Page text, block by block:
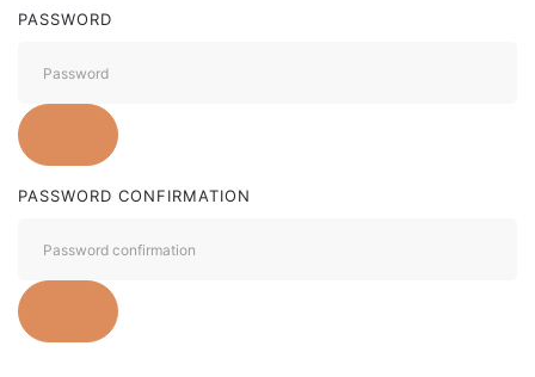
PASSWORD
PASSWORD CONFIRMATION